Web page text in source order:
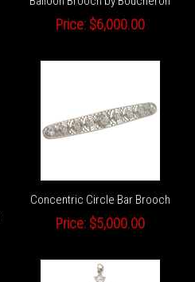
Price:$6,000.00
Concentric Circle Bar Brooch
Price:$5,000.00